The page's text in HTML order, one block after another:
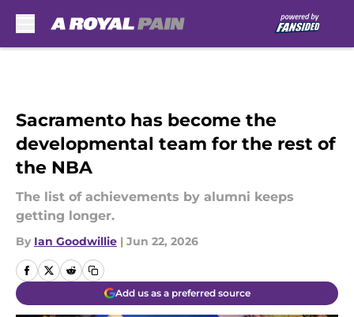
Sacramento has become the
developmental team for the rest of
the NBA
The list of achievements by alumni keeps
getting longer.
By Ian Goodwillie | Jun 22, 2026
Add us as a preferred source